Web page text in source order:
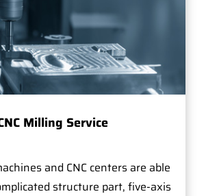
Milling Service
and CNC centers are able
structure part, five-axis